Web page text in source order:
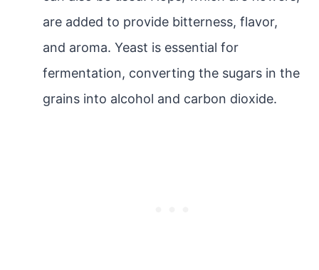
are added to provide bitterness, flavor,
and aroma. Yeast is essential for
fermentation, converting the sugars in the
grains into alcohol and carbon dioxide.